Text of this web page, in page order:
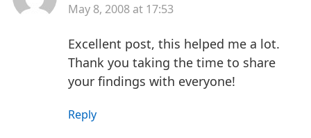
May 8, 2008 at 17:53
Excellent post, this helped me a lot.
Thank you taking the time to share
your findings with everyone!
Reply